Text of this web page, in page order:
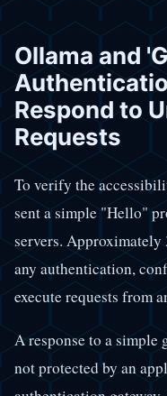
Ollama and
Respond to
Requests
To verify the
sent a simple "Hello"
servers.
any authentication,
execute requests from
A response to a simple
not protected by an